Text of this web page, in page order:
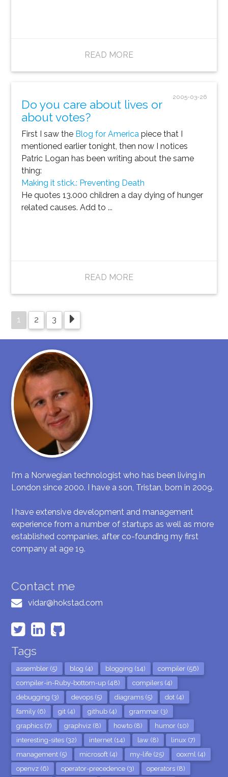
READ MORE
2005-03-26
Do you care about lives or
about votes?
First I saw the Blog for America piece that I
mentioned earlier tonight, then now I notices
Patric Logan has been writing about the same
thing:
Making it stick.: Preventing Death
He quotes 13.000 children a day dying of hunger
related causes. Add to ...
READ MORE
1 2 3
I'm a Norwegian technologist who has been living in
London since 2000. I have a son, Tristan, born in 2009.
I have extensive development and management
experience from a number of startups as well as more
established companies, after co-founding my first
company at age 19.
Contact me
vidar@hokstad.com
Tags
assembler (5) blog (4) blogging (14)
compiler (56)
compiler-in-Ruby-bottom-up (48)
compilers (4)
debugging (3)
devops (5) diagrams (5)
dot (4)
family (6)
git (4) github (4)
grammar (3)
graphics (7)
graphviz (8) howto (8)
humor (10)
interesting-sites (32)
internet (14) law (8)
linux (7)
management (5)
microsoft (4) my-life (25)
ooxml (4)
openvz (6)
operator-precedence (3) operators (8)